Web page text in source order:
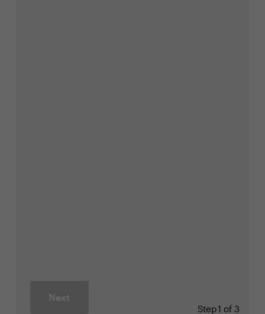
Next
Step1 of 3